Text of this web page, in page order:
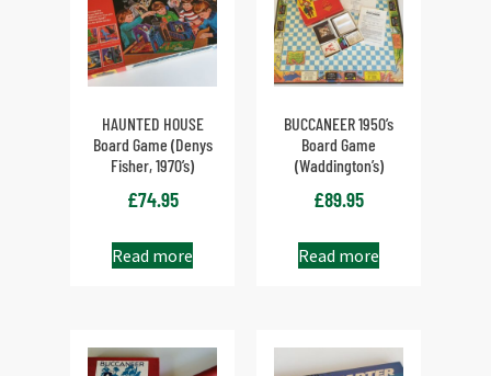
HAUNTED HOUSE
Board Game (Denys
Fisher, 1970’s)
£74.95
Read more
BUCCANEER 1950’s
Board Game
(Waddington’s)
£89.95
Read more